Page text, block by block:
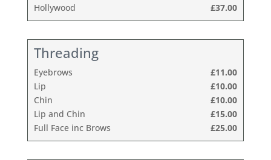
Hollywood
£37.00
Threading
Eyebrows
£11.00
Lip
£10.00
Chin
£10.00
Lip and Chin
£15.00
Full Face inc Brows
£25.00